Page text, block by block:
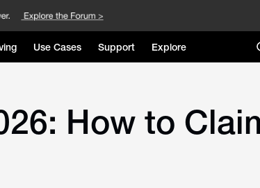
Use Cases Support Explore
How to